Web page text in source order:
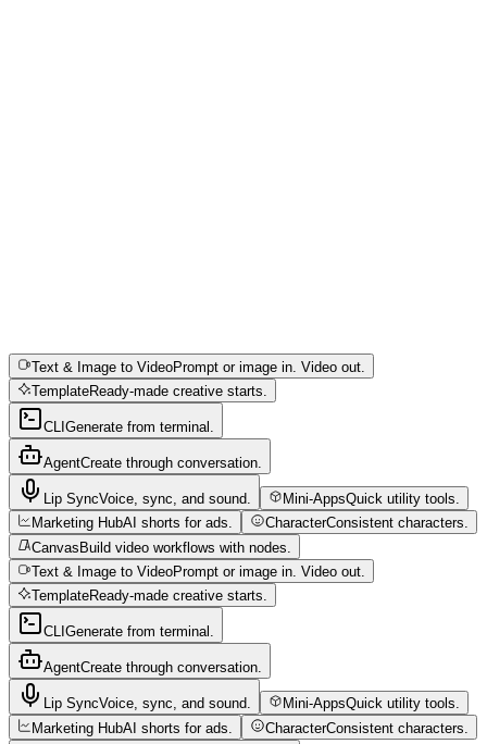
Text & Image to VideoPrompt or image in. Video out.
TemplateReady-made creative starts.
CLI Generate from terminal.
AgentCreate through conversation.
Lip SyncVoice, sync, and sound. Mini-AppsQuick utility tools.
Marketing HubAI shorts for ads. CharacterConsistent characters.
CanvasBuild video workflows with nodes.
Text & Image to VideoPrompt or image in. Video out.
TemplateReady-made creative starts.
CLI Generate from terminal.
AgentCreate through conversation.
Lip SyncVoice, sync, and sound. Mini-AppsQuick utility tools.
Marketing HubAI shorts for ads. CharacterConsistent characters.